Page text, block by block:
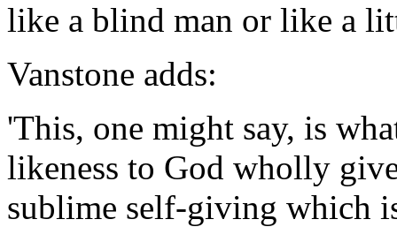
like a blind man or like a
Vanstone adds:
'This, one might say, is
likeness to God wholly
sublime self-giving which